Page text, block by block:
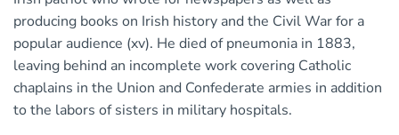
producing books on Irish history and the Civil War for a
popular audience (xv). He died of pneumonia in 1883,
leaving behind an incomplete work covering Catholic
chaplains in the Union and Confederate armies in addition
to the labors of sisters in military hospitals.